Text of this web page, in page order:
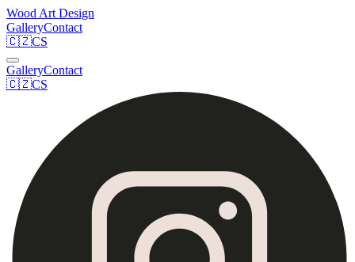
Wood Art Design
GalleryContact
🇨🇿CS
GalleryContact
🇨🇿CS